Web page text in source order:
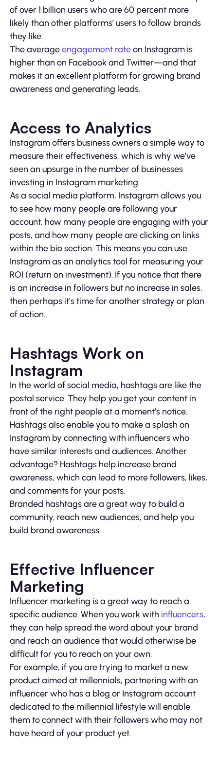
of over 1 billion users who are 60 percent more
likely than other platforms’ users to follow brands
they like.
The averageengagement rateon Instagram is
higher than on Facebook and Twitter—and that
makes it an excellent platform for growing brand
awareness and generating leads.
Access to Analytics
Instagram offers business owners a simple way to
measure their effectiveness, which is why we’ve
seen an upsurge in the number of businesses
investing in Instagram marketing.
As a social media platform, Instagram allows you
to see how many people are following your
account, how many people are engaging with your
posts, and how many people are clicking on links
within the bio section. This means you can use
Instagram as an analytics tool for measuring your
ROI (return on investment). If you notice that there
is an increase in followers but no increase in sales,
then perhaps it’s time for another strategy or plan
of action.
Hashtags Work on
Instagram
In the world of social media, hashtags are like the
postal service. They help you get your content in
front of the right people at a moment’s notice.
Hashtags also enable you to make a splash on
Instagram by connecting with influencers who
have similar interests and audiences. Another
advantage? Hashtags help increase brand
awareness, which can lead to more followers, likes,
and comments for your posts.
Branded hashtags are a great way to build a
community, reach new audiences, and help you
build brand awareness.
Effective Influencer
Marketing
Influencer marketing is a great way to reach a
specific audience. When you work with influencers,
they can help spread the word about your brand
and reach an audience that would otherwise be
difficult for you to reach on your own.
For example, if you are trying to market a new
product aimed at millennials, partnering with an
influencer who has a blog or Instagram account
dedicated to the millennial lifestyle will enable
them to connect with their followers who may not
have heard of your product yet.